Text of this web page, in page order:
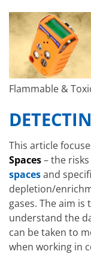
Flammable &
This article
Spaces– the
spacesand
depletion/
gases. The aim
understand the
can be taken to
when working in